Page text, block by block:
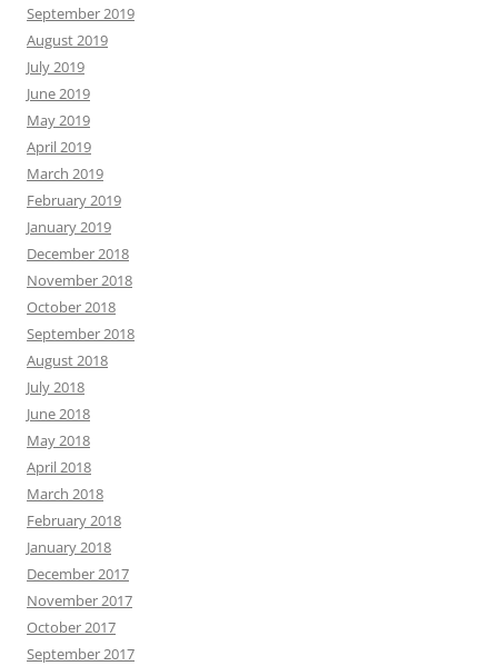
September 2019
August 2019
July 2019
June 2019
May 2019
April 2019
March 2019
February 2019
January 2019
December 2018
November 2018
October 2018
September 2018
August 2018
July 2018
June 2018
May 2018
April 2018
March 2018
February 2018
January 2018
December 2017
November 2017
October 2017
September 2017